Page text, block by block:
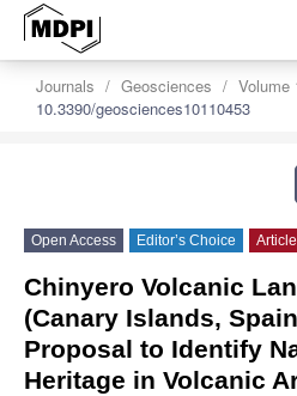
Journals Geosciences Volume
10.3390/geosciences10110453
Open Access Editor’s Choice Article
Chinyero Volcanic
(Canary Islands,
Proposal to Identify
Heritage in Volcanic